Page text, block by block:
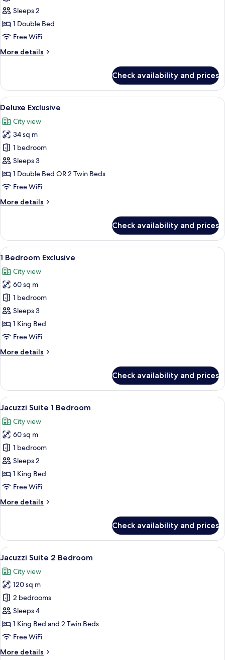
Suite
1
Bedroom
Sleeps 2
1 Double Bed
Free WiFi
More details
More
Suite
Bedroom
Check availability and prices
View
all
photos
for
Deluxe
Exclusive
A hotel room with a large bed, a
10
Deluxe Exclusive
City view
34 sq m
1 bedroom
Sleeps 3
1 Double Bed OR 2 Twin Beds
Free WiFi
More details
More
Exclusive
Check availability and prices
View
all
photos
for
Bedroom
Exclusive
A hotel room with a large bed, a
5
1 Bedroom Exclusive
City view
60 sq m
1 bedroom
Sleeps 3
1 King Bed
Free WiFi
More details
More
Bedroom
Exclusive
Check availability and prices
View
all
photos
for
Jacuzzi
Suite
1
Bedroom
A modern living room with a sofa, a
5
Jacuzzi Suite 1 Bedroom
City view
60 sq m
1 bedroom
Sleeps 2
1 King Bed
Free WiFi
More details
More
Suite
Bedroom
Check availability and prices
View
all
photos
for
Jacuzzi
Suite
2
Bedroom
A modern hotel room with a large L-
4
Jacuzzi Suite 2 Bedroom
City view
120 sq m
2 bedrooms
Sleeps 4
1 King Bed and 2 Twin Beds
Free WiFi
More details
More